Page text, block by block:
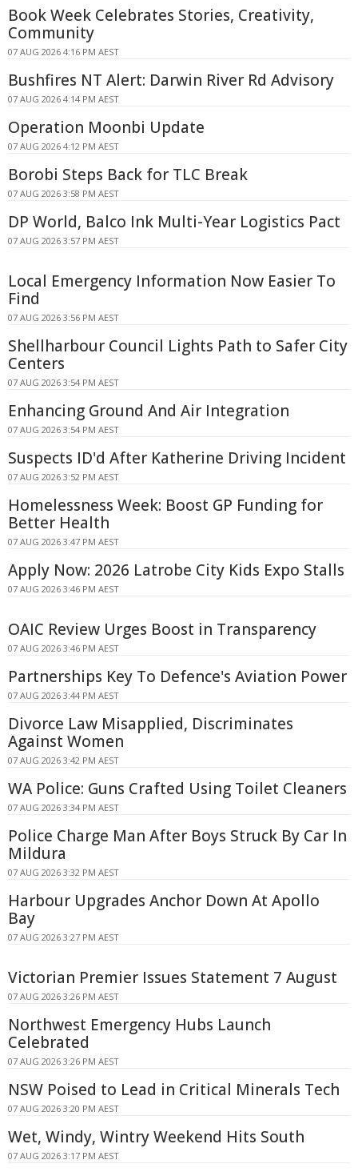
Book Week Celebrates Stories, Creativity,
Community
07 AUG 2026 4:16 PM AEST
Bushfires NT Alert: Darwin River Rd Advisory
07 AUG 2026 4:14 PM AEST
Operation Moonbi Update
07 AUG 2026 4:12 PM AEST
Borobi Steps Back for TLC Break
07 AUG 2026 3:58 PM AEST
DP World, Balco Ink Multi-Year Logistics Pact
07 AUG 2026 3:57 PM AEST
Local Emergency Information Now Easier To
Find
07 AUG 2026 3:56 PM AEST
Shellharbour Council Lights Path to Safer City
Centers
07 AUG 2026 3:54 PM AEST
Enhancing Ground And Air Integration
07 AUG 2026 3:54 PM AEST
Suspects ID'd After Katherine Driving Incident
07 AUG 2026 3:52 PM AEST
Homelessness Week: Boost GP Funding for
Better Health
07 AUG 2026 3:47 PM AEST
Apply Now: 2026 Latrobe City Kids Expo Stalls
07 AUG 2026 3:46 PM AEST
OAIC Review Urges Boost in Transparency
07 AUG 2026 3:46 PM AEST
Partnerships Key To Defence's Aviation Power
07 AUG 2026 3:44 PM AEST
Divorce Law Misapplied, Discriminates
Against Women
07 AUG 2026 3:42 PM AEST
WA Police: Guns Crafted Using Toilet Cleaners
07 AUG 2026 3:34 PM AEST
Police Charge Man After Boys Struck By Car In
Mildura
07 AUG 2026 3:32 PM AEST
Harbour Upgrades Anchor Down At Apollo
Bay
07 AUG 2026 3:27 PM AEST
Victorian Premier Issues Statement 7 August
07 AUG 2026 3:26 PM AEST
Northwest Emergency Hubs Launch
Celebrated
07 AUG 2026 3:26 PM AEST
NSW Poised to Lead in Critical Minerals Tech
07 AUG 2026 3:20 PM AEST
Wet, Windy, Wintry Weekend Hits South
07 AUG 2026 3:17 PM AEST